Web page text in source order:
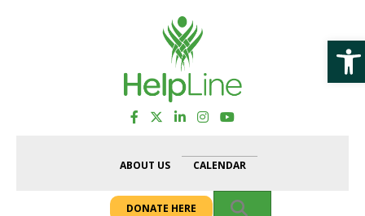
ABOUT US CALENDAR
DONATE HERE